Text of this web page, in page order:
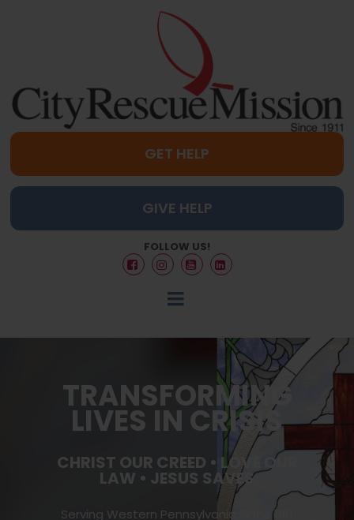
GET HELP
GIVE HELP
FOLLOW US!
   
TRANSFORMING
LIVES IN CRISIS
CHRIST OUR CREED • LOVE OUR
LAW • JESUS SAVES
Serving Western Pennsylvania Since 1911